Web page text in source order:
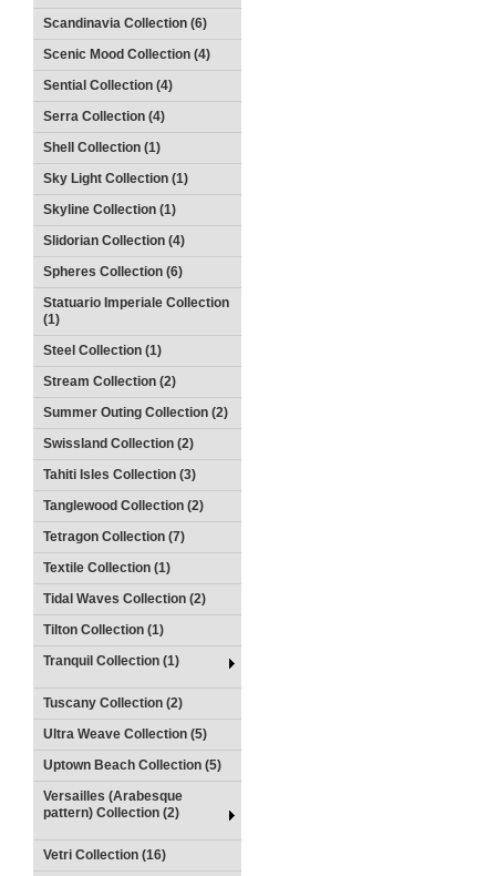
Scandinavia Collection (6)
Scenic Mood Collection (4)
Sential Collection (4)
Serra Collection (4)
Shell Collection (1)
Sky Light Collection (1)
Skyline Collection (1)
Slidorian Collection (4)
Spheres Collection (6)
Statuario Imperiale Collection
(1)
Steel Collection (1)
Stream Collection (2)
Summer Outing Collection (2)
Swissland Collection (2)
Tahiti Isles Collection (3)
Tanglewood Collection (2)
Tetragon Collection (7)
Textile Collection (1)
Tidal Waves Collection (2)
Tilton Collection (1)
Tranquil Collection (1)
Tuscany Collection (2)
Ultra Weave Collection (5)
Uptown Beach Collection (5)
Versailles (Arabesque
pattern) Collection (2)
Vetri Collection (16)